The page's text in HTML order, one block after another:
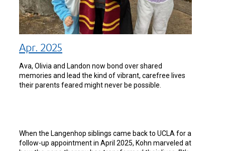
Apr. 2025
Ava, Olivia and Landon now bond over shared
memories and lead the kind of vibrant, carefree lives
their parents feared might never be possible.
When the Langenhop siblings came back to UCLA for a
follow-up appointment in April 2025, Kohn marveled at